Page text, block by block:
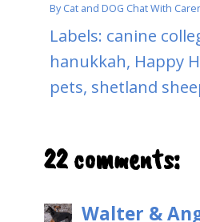
ByCat and DOG Chat With
Labels: canine
hanukkah, Happy
pets, shetland
22 comments:
Walter &